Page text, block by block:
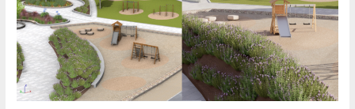
Manufacturing
(DfAM)
of
Performative
Façade
Components